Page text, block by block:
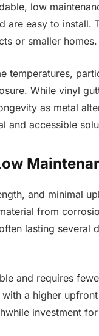
low
are easy to install.
or smaller homes.
temperatures,
While vinyl
as metal
and accessible
and minimal
from
lasting several
and requires
a higher
investment